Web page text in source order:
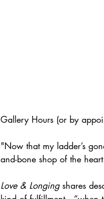
Gallery Hours (or by
"Now that my ladder’s
and-bone shop of the
Love & Longing shares